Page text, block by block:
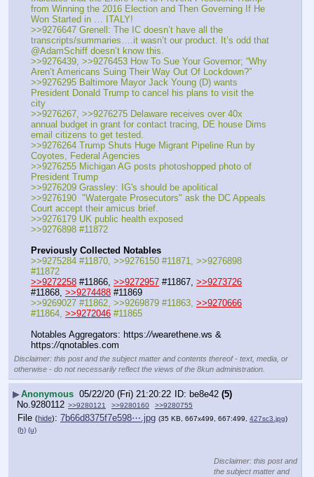
from Winning the 2016 Election and Then Governing If He
Won Started in … ITALY!
>>9276647 Grenell: The IC doesn’t have all the
transcripts/summaries….it wasn’t our product. It’s odd that
@AdamSchiff doesn’t know this.
>>9276439, >>9276453 How To Sue Your Governor; “Why
Aren’t Americans Suing Their Way Out Of Lockdown?”
>>9276295 Baltimore Mayor Jack Young (D) wants
President Donald Trump to cancel his plans to visit the
city
>>9276267, >>9276275 Delaware receives over 40x
annual budget in grant for contact tracing, DE house Dims
email citizens to get tested.
>>9276264 Trump Shuts Huge Migrant Pipeline Run by
Coyotes, Federal Agencies
>>9276255 Michigan AG posts photoshopped photo of
President Trump
>>9276209 Grassley: IG's should be apolitical
>>9276190  "Watergate Prosecutors" ask the DC Appeals
Court accept their amicus brief.
>>9276179 UK public health exposed
>>9276898 #11872
Previously Collected Notables
>>9275284 #11870, >>9276150 #11871, >>9276898
#11872
>>9272258 #11866, >>9272957 #11867, >>9273726
#11868, >>9274488 #11869
>>9269027 #11862, >>9269879 #11863, >>9270666
#11864, >>9272046 #11865
Notables Aggregators: https://wearethene.ws &
https://qnotables.com
Disclaimer: this post and the subject matter and contents thereof - text, media, or
otherwise - do not necessarily reflect the views of the 8kun administration.
▶Anonymous 05/22/20 (Fri) 21:20:22 be8e42 (5)
No.9280112 >>9280121 >>9280160 >>9280755
File (hide): 7b66d8375f7e598⋯.jpg (35 KB, 667x499, 667:499, 427sc3.jpg)
(h) (u)
Disclaimer: this post and
the subject matter and